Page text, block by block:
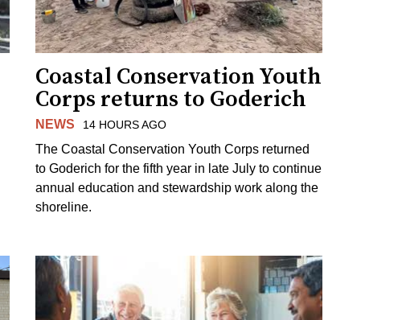
Coastal Conservation Youth
Corps returns to Goderich
NEWS 14 HOURS AGO
The Coastal Conservation Youth Corps returned
to Goderich for the fifth year in late July to continue
annual education and stewardship work along the
shoreline.